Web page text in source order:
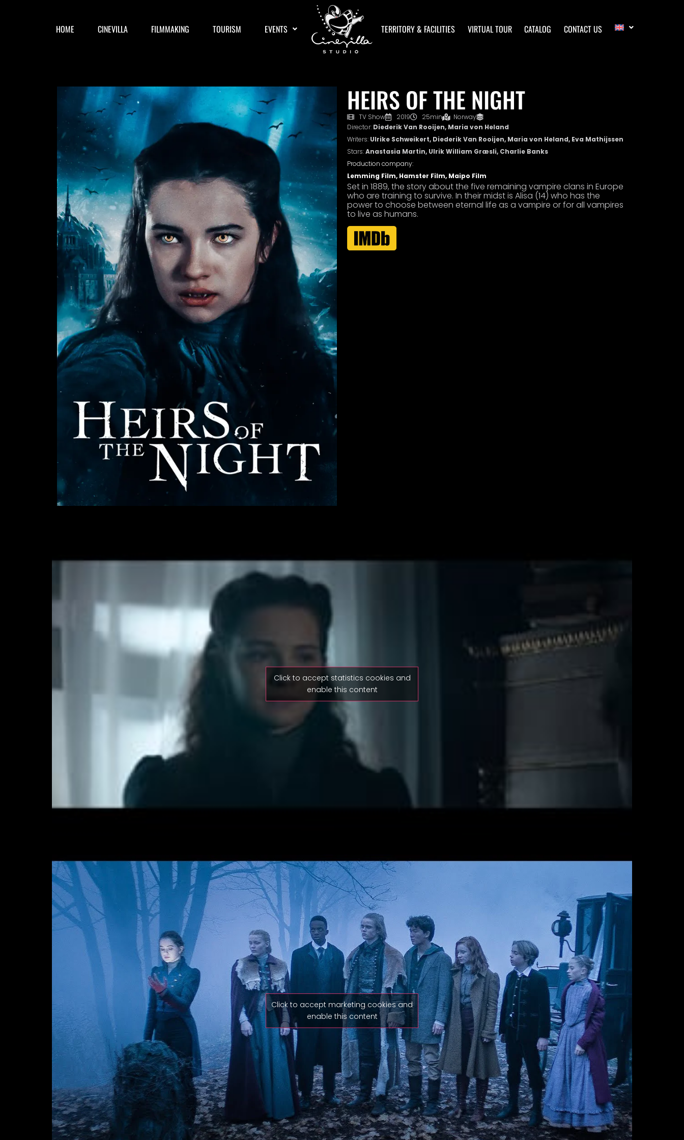
HOME CINEVILLA FILMMAKING TOURISM EVENTS TERRITORY & FACILITIES VIRTUAL TOUR CATALOG CONTACT US
HEIRS OF THE NIGHT
TV Show 2019 25min
Norway
Director: Diederik Van Rooijen, Maria von Heland
Writers: Ulrike Schweikert, Diederik Van Rooijen, Maria von Heland, Eva Mathijssen
Stars:Anastasia Martin, Ulrik William Græsli, Charlie Banks
Production company:
Lemming Film, Hamster Film, Maipo Film
Set in 1889, the story about the five remaining vampire clans in Europe
who are training to survive. In their midst is Alisa (14) who has the
power to choose between eternal life as a vampire or for all vampires
to live as humans.
Click to accept statistics cookies and
enable this content
Click to accept marketing cookies and
enable this content